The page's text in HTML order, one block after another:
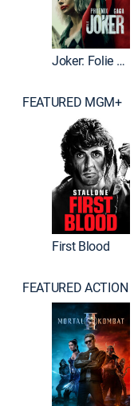
Joker: Folie à Deux
FEATURED MGM+
First Blood
FEATURED ACTION